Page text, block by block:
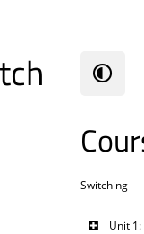
Switching
Unit